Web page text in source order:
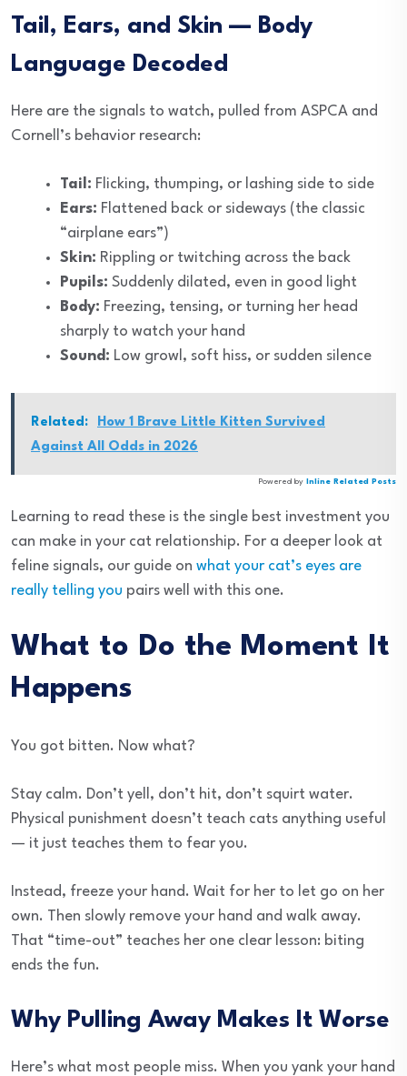
Tail, Ears, and Skin — Body
Language Decoded
Here are the signals to watch, pulled from ASPCA and
Cornell’s behavior research:
Tail: Flicking, thumping, or lashing side to side
Ears: Flattened back or sideways (the classic
“airplane ears”)
Skin: Rippling or twitching across the back
Pupils: Suddenly dilated, even in good light
Body: Freezing, tensing, or turning her head
sharply to watch your hand
Sound: Low growl, soft hiss, or sudden silence
Related:
How 1 Brave Little Kitten Survived
Against All Odds in 2026
Powered by Inline Related Posts
Learning to read these is the single best investment you
can make in your cat relationship. For a deeper look at
feline signals, our guide on what your cat’s eyes are
really telling you pairs well with this one.
What to Do the Moment It
Happens
You got bitten. Now what?
Stay calm. Don’t yell, don’t hit, don’t squirt water.
Physical punishment doesn’t teach cats anything useful
— it just teaches them to fear you.
Instead, freeze your hand. Wait for her to let go on her
own. Then slowly remove your hand and walk away.
That “time-out” teaches her one clear lesson: biting
ends the fun.
Why Pulling Away Makes It Worse
Here’s what most people miss. When you yank your hand